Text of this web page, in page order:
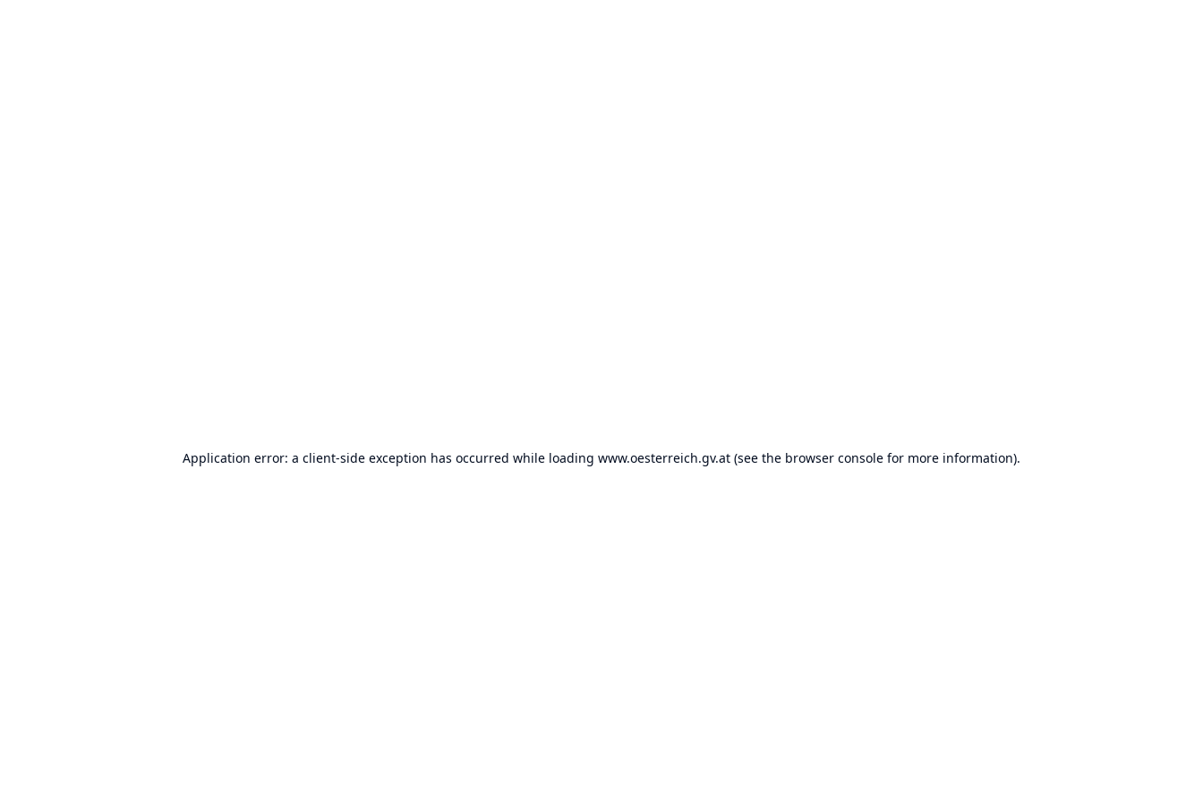
Application error: a client-side exception has occurred while loading www.oesterreich.gv.at (see the browser console for more information).